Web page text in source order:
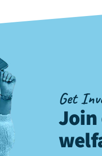
Get
Join